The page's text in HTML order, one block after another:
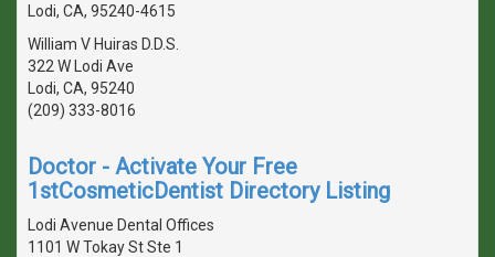
Lodi, CA, 95240-4615
William V Huiras D.D.S.
322 W Lodi Ave
Lodi, CA, 95240
(209) 333-8016
Doctor - Activate Your Free
1stCosmeticDentist Directory Listing
Lodi Avenue Dental Offices
1101 W Tokay St Ste 1